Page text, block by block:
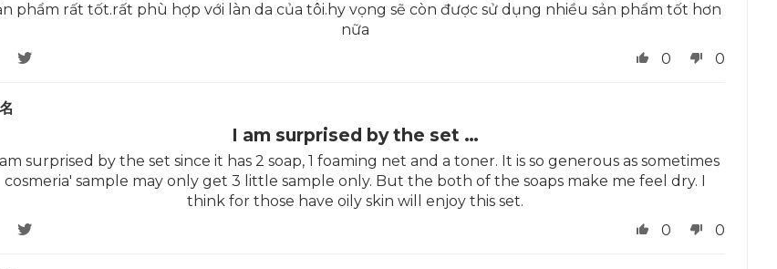
phẩm rất tốt.rất phù hợp với làn da của tôi.hy vọng sẽ còn được sử dụng nhiều sản phẩm tốt hơn
nữa
0
0
I am surprised by the set …
surprised by the set since it has 2 soap, 1 foaming net and a toner. It is so generous as sometimes
cosmeria' sample may only get 3 little sample only. But the both of the soaps make me feel dry. I
think for those have oily skin will enjoy this set.
0
0